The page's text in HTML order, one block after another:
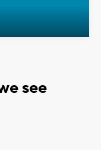
see